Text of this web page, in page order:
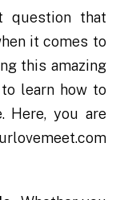
question that
it comes to
this amazing
learn how to
Here, you are